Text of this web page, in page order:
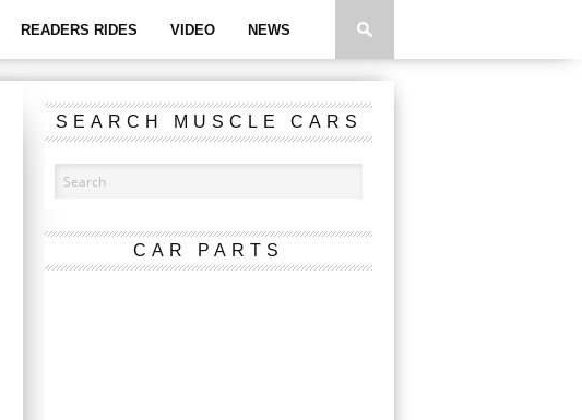
READERS RIDES VIDEO NEWS
SEARCH MUSCLE CARS
CAR PARTS